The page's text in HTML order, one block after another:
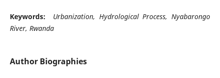
Keywords:
Urbanization, Hydrological Process, Nyabarongo
River, Rwanda
Author Biographies